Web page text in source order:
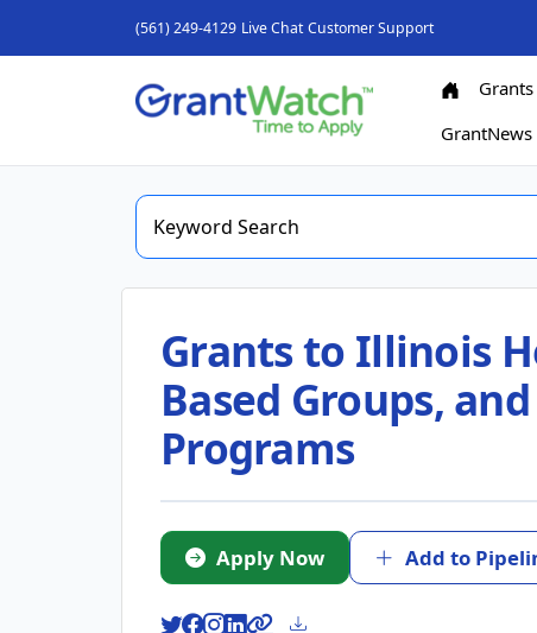
(561) 249-4129 Live Chat Customer Support
Grants
GrantNews
Grants to Illinois
Based Groups,
Programs
Apply Now Add to